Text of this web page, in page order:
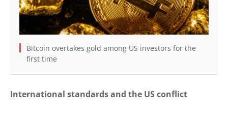
Bitcoin overtakes gold among US investors for the
first time
International standards and the US conflict